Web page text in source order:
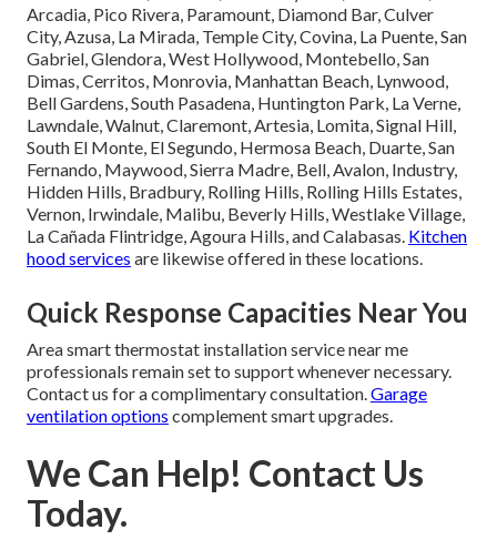
Arcadia, Pico Rivera, Paramount, Diamond Bar, Culver
City, Azusa, La Mirada, Temple City, Covina, La Puente, San
Gabriel, Glendora, West Hollywood, Montebello, San
Dimas, Cerritos, Monrovia, Manhattan Beach, Lynwood,
Bell Gardens, South Pasadena, Huntington Park, La Verne,
Lawndale, Walnut, Claremont, Artesia, Lomita, Signal Hill,
South El Monte, El Segundo, Hermosa Beach, Duarte, San
Fernando, Maywood, Sierra Madre, Bell, Avalon, Industry,
Hidden Hills, Bradbury, Rolling Hills, Rolling Hills Estates,
Vernon, Irwindale, Malibu, Beverly Hills, Westlake Village,
La Cañada Flintridge, Agoura Hills, and Calabasas. Kitchen
hood services are likewise offered in these locations.
Quick Response Capacities Near You
Area smart thermostat installation service near me
professionals remain set to support whenever necessary.
Contact us for a complimentary consultation.Garage
ventilation options complement smart upgrades.
We Can Help! Contact Us
Today.